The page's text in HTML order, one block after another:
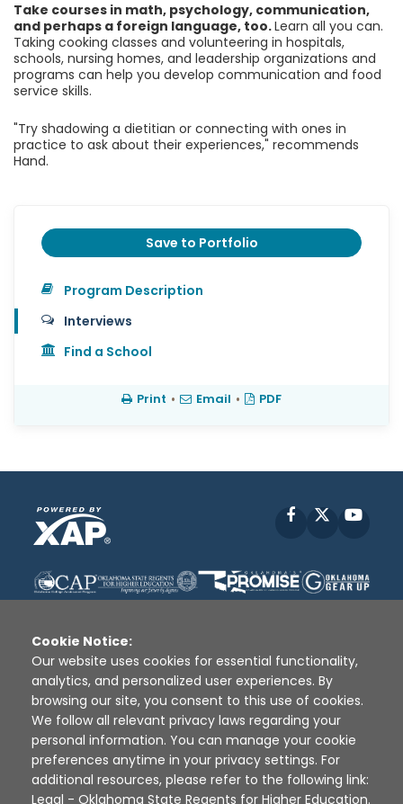
Take courses in math, psychology, communication,
and perhaps a foreign language, too.Learn all you can.
Taking cooking classes and volunteering in hospitals,
schools, nursing homes, and leadership organizations and
programs can help you develop communication and food
service skills.
"Try shadowing a dietitian or connecting with ones in
practice to ask about their experiences," recommends
Hand.
Save to Portfolio
Program Description
Interviews
Find a School
Print • Email • PDF
Facebook
Disclaimer | Terms of Use | Privacy Policy
Sources
XAP © 2010 - 2026
Cookie Notice:
Our website uses cookies for essential functionality,
analytics, and personalized user experiences. By
browsing our site, you consent to this use of cookies.
We follow all relevant privacy laws regarding your
personal information. You can manage your cookie
preferences anytime in your privacy settings. For
additional resources, please refer to the following link:
Legal - Oklahoma State Regents for Higher Education.